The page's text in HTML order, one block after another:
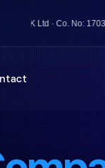
UK Ltd · Co. No: